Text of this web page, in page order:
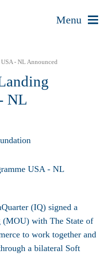
Menu
- NL Announced
NL
(IQ) signed a
(MOU) with The State of
to work together and
a bilateral Soft